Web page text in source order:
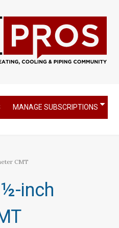
MANAGE SUBSCRIPTIONS
CMT
inch